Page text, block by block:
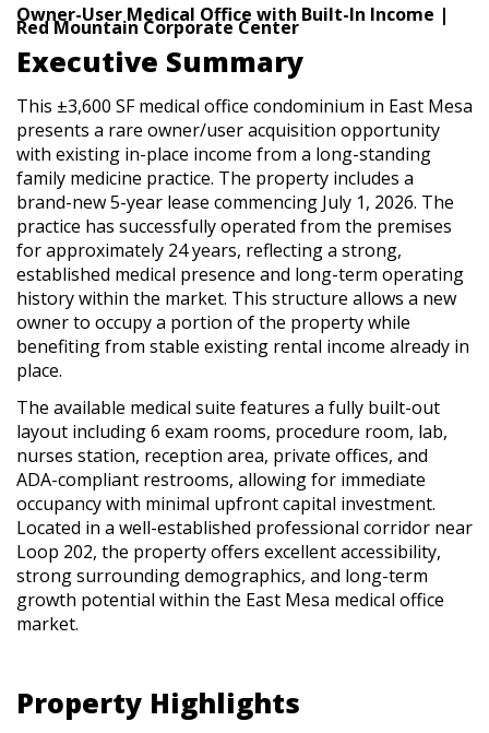
Owner-User Medical Office with Built-In Income |
Red Mountain Corporate Center
Executive Summary
This ±3,600 SF medical office condominium in East Mesa
presents a rare owner/user acquisition opportunity
with existing in-place income from a long-standing
family medicine practice. The property includes a
brand-new 5-year lease commencing July 1, 2026. The
practice has successfully operated from the premises
for approximately 24 years, reflecting a strong,
established medical presence and long-term operating
history within the market. This structure allows a new
owner to occupy a portion of the property while
benefiting from stable existing rental income already in
place.
The available medical suite features a fully built-out
layout including 6 exam rooms, procedure room, lab,
nurses station, reception area, private offices, and
ADA-compliant restrooms, allowing for immediate
occupancy with minimal upfront capital investment.
Located in a well-established professional corridor near
Loop 202, the property offers excellent accessibility,
strong surrounding demographics, and long-term
growth potential within the East Mesa medical office
market.
Property Highlights